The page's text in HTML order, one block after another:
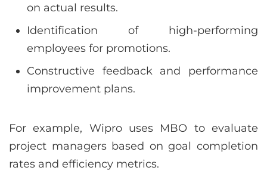
on actual results.
Identification of high-performing
employees for promotions.
Constructive feedback and performance
improvement plans.
For example, Wipro uses MBO to evaluate
project managers based on goal completion
rates and efficiency metrics.